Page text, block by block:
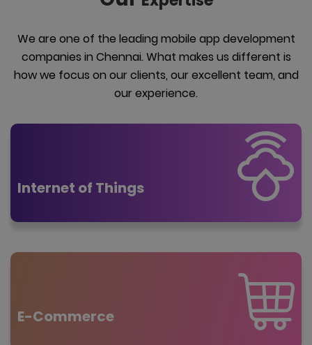
We are one of the leading mobile app development
companies in Chennai. What makes us different is
how we focus on our clients, our excellent team, and
our experience.
Internet of Things
E-Commerce